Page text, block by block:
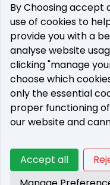
By Choosing accept
use of cookies to
provide you with a
analyse website
clicking "manage
choose which
only the essential
proper functioning of
our website and
Accept all